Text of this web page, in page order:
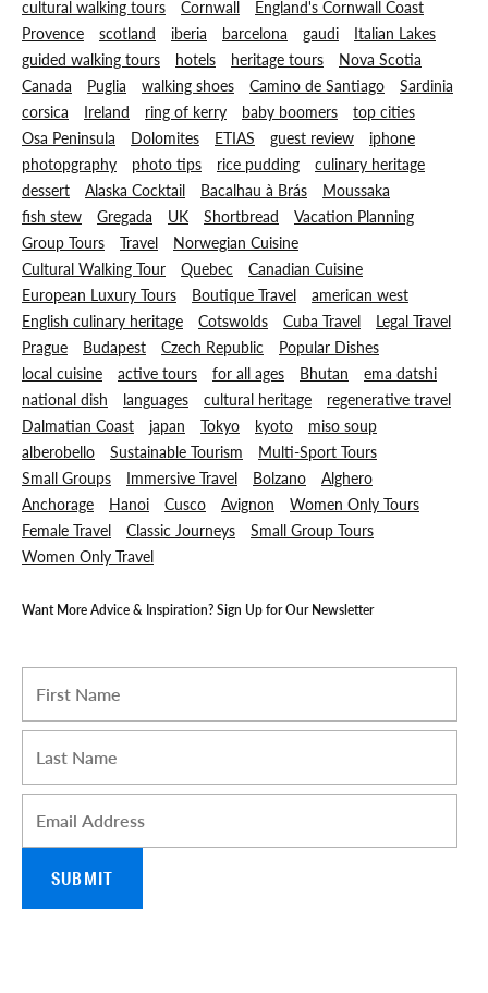
cultural walking tours Cornwall
England's Cornwall Coast
Provence
scotland iberia barcelona gaudi
Italian Lakes
guided walking tours
hotels heritage tours
Nova Scotia
Canada
Puglia walking shoes Camino de Santiago
Sardinia
corsica
Ireland ring of kerry baby boomers
top cities
Osa Peninsula
Dolomites ETIAS guest review
iphone
photopgraphy
photo tips rice pudding
culinary heritage
dessert
Alaska Cocktail Bacalhau à Brás
Moussaka
fish stew
Gregada UK Shortbread
Vacation Planning
Group Tours
Travel
Norwegian Cuisine
Cultural Walking Tour
Quebec
Canadian Cuisine
European Luxury Tours
Boutique Travel
american west
English culinary heritage
Cotswolds Cuba Travel
Legal Travel
Prague
Budapest Czech Republic
Popular Dishes
local cuisine
active tours for all ages Bhutan
ema datshi
national dish
languages cultural heritage
regenerative travel
Dalmatian Coast
japan Tokyo kyoto
miso soup
alberobello
Sustainable Tourism
Multi-Sport Tours
Small Groups
Immersive Travel Bolzano
Alghero
Anchorage
Hanoi Cusco Avignon
Women Only Tours
Female Travel
Classic Journeys
Small Group Tours
Women Only Travel
Want More Advice & Inspiration? Sign Up for Our Newsletter
I am a Travel Advisor
First name*
Last name*
Email*